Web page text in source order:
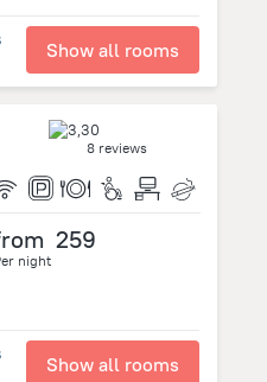
Show all rooms
8 reviews
259
night
Show all rooms